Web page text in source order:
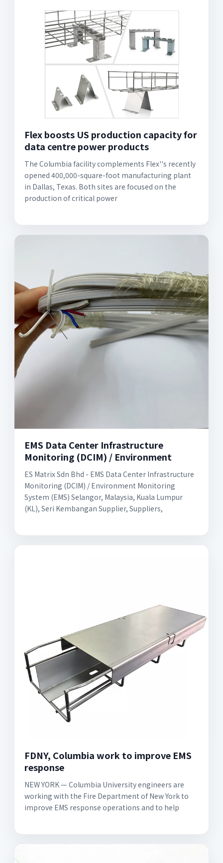
Flex boosts US production capacity for
data centre power products
The Columbia facility complements Flex''s recently
opened 400,000-square-foot manufacturing plant
in Dallas, Texas. Both sites are focused on the
production of critical power
EMS Data Center Infrastructure
Monitoring (DCIM) / Environment
ES Matrix Sdn Bhd - EMS Data Center Infrastructure
Monitoring (DCIM) / Environment Monitoring
System (EMS) Selangor, Malaysia, Kuala Lumpur
(KL), Seri Kembangan Supplier, Suppliers,
FDNY, Columbia work to improve EMS
response
NEW YORK — Columbia University engineers are
working with the Fire Department of New York to
improve EMS response operations and to help